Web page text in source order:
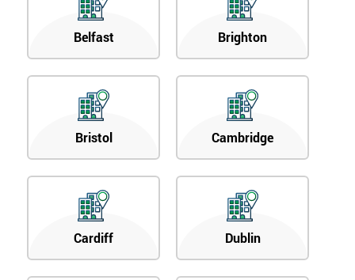
Belfast Brighton
Bristol Cambridge
Cardiff Dublin